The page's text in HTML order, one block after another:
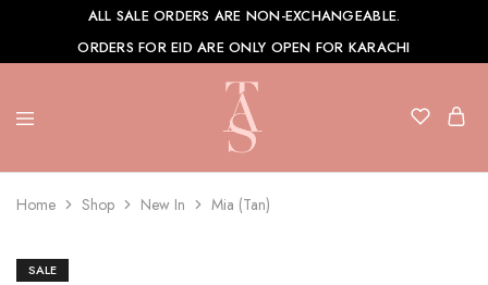
ALL SALE ORDERS ARE NON-EXCHANGEABLE.
ORDERS FOR EID ARE ONLY OPEN FOR KARACHI
TAS
Home Shop New In Mia (Tan)
SALE